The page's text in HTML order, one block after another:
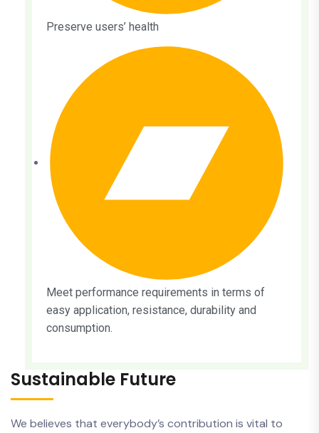
Preserve users’ health
Meet performance requirements in terms of
easy application, resistance, durability and
consumption.
Sustainable Future
We believes that everybody’s contribution is vital to